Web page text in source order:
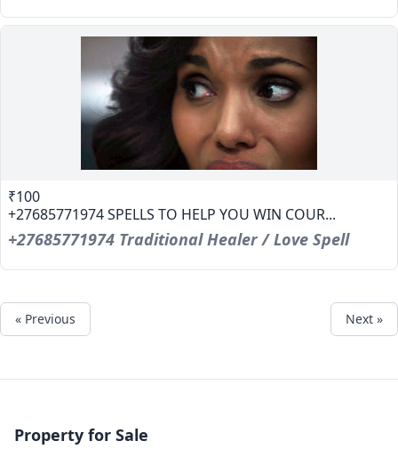
₹100
+27685771974 SPELLS TO HELP YOU WIN COUR...
+27685771974 Traditional Healer / Love Spell
« Previous Next »
Property for Sale